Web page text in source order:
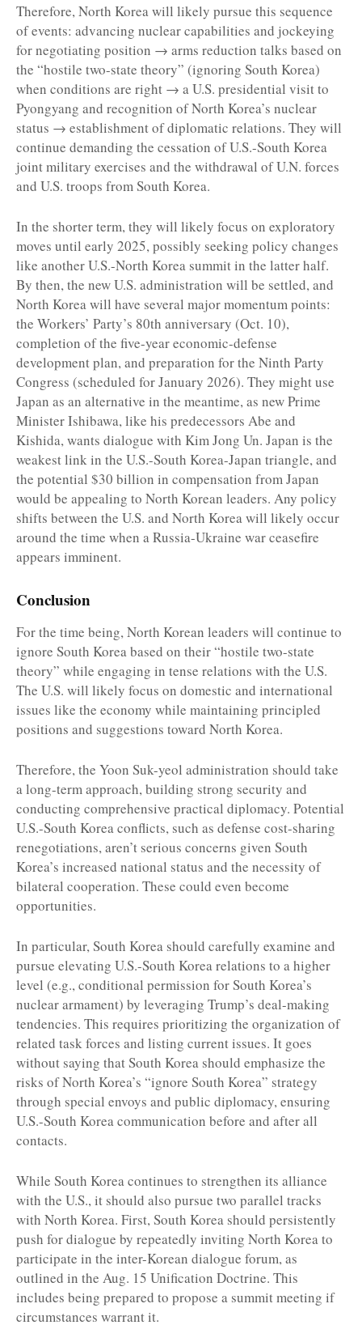
Therefore, North Korea will likely pursue this sequence
of events: advancing nuclear capabilities and jockeying
for negotiating position → arms reduction talks based on
the “hostile two-state theory” (ignoring South Korea)
when conditions are right → a U.S. presidential visit to
Pyongyang and recognition of North Korea’s nuclear
status → establishment of diplomatic relations. They will
continue demanding the cessation of U.S.-South Korea
joint military exercises and the withdrawal of U.N. forces
and U.S. troops from South Korea.
In the shorter term, they will likely focus on exploratory
moves until early 2025, possibly seeking policy changes
like another U.S.-North Korea summit in the latter half.
By then, the new U.S. administration will be settled, and
North Korea will have several major momentum points:
the Workers’ Party’s 80th anniversary (Oct. 10),
completion of the five-year economic-defense
development plan, and preparation for the Ninth Party
Congress (scheduled for January 2026). They might use
Japan as an alternative in the meantime, as new Prime
Minister Ishibawa, like his predecessors Abe and
Kishida, wants dialogue with Kim Jong Un. Japan is the
weakest link in the U.S.-South Korea-Japan triangle, and
the potential $30 billion in compensation from Japan
would be appealing to North Korean leaders. Any policy
shifts between the U.S. and North Korea will likely occur
around the time when a Russia-Ukraine war ceasefire
appears imminent.
Conclusion
For the time being, North Korean leaders will continue to
ignore South Korea based on their “hostile two-state
theory” while engaging in tense relations with the U.S.
The U.S. will likely focus on domestic and international
issues like the economy while maintaining principled
positions and suggestions toward North Korea.
Therefore, the Yoon Suk-yeol administration should take
a long-term approach, building strong security and
conducting comprehensive practical diplomacy. Potential
U.S.-South Korea conflicts, such as defense cost-sharing
renegotiations, aren’t serious concerns given South
Korea’s increased national status and the necessity of
bilateral cooperation. These could even become
opportunities.
In particular, South Korea should carefully examine and
pursue elevating U.S.-South Korea relations to a higher
level (e.g., conditional permission for South Korea’s
nuclear armament) by leveraging Trump’s deal-making
tendencies. This requires prioritizing the organization of
related task forces and listing current issues. It goes
without saying that South Korea should emphasize the
risks of North Korea’s “ignore South Korea” strategy
through special envoys and public diplomacy, ensuring
U.S.-South Korea communication before and after all
contacts.
While South Korea continues to strengthen its alliance
with the U.S., it should also pursue two parallel tracks
with North Korea. First, South Korea should persistently
push for dialogue by repeatedly inviting North Korea to
participate in the inter-Korean dialogue forum, as
outlined in the Aug. 15 Unification Doctrine. This
includes being prepared to propose a summit meeting if
circumstances warrant it.